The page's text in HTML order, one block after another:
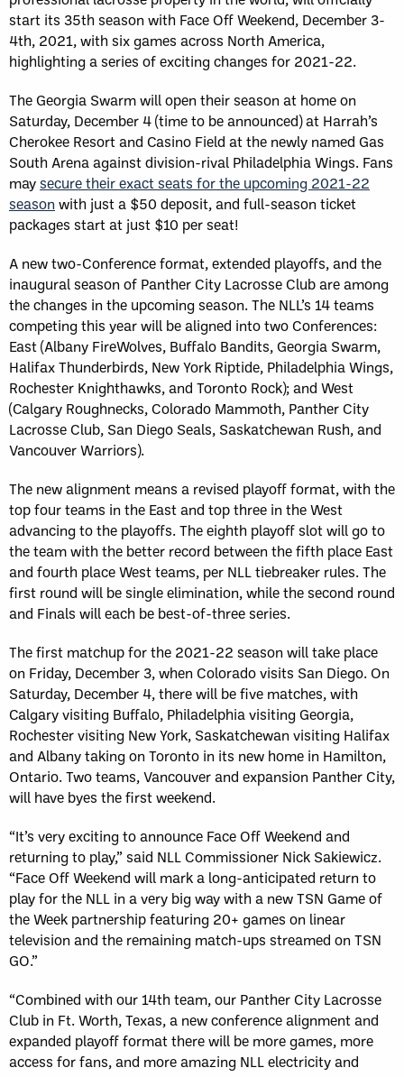
start its 35th season with Face Off Weekend, December 3-
4th, 2021, with six games across North America,
highlighting a series of exciting changes for 2021-22.
The Georgia Swarm will open their season at home on
Saturday, December 4 (time to be announced) at Harrah’s
Cherokee Resort and Casino Field at the newly named Gas
South Arena against division-rival Philadelphia Wings. Fans
may secure their exact seats for the upcoming 2021-22
season with just a $50 deposit, and full-season ticket
packages start at just $10 per seat!
A new two-Conference format, extended playoffs, and the
inaugural season of Panther City Lacrosse Club are among
the changes in the upcoming season. The NLL’s 14 teams
competing this year will be aligned into two Conferences:
East (Albany FireWolves, Buffalo Bandits, Georgia Swarm,
Halifax Thunderbirds, New York Riptide, Philadelphia Wings,
Rochester Knighthawks, and Toronto Rock); and West
(Calgary Roughnecks, Colorado Mammoth, Panther City
Lacrosse Club, San Diego Seals, Saskatchewan Rush, and
Vancouver Warriors).
The new alignment means a revised playoff format, with the
top four teams in the East and top three in the West
advancing to the playoffs. The eighth playoff slot will go to
the team with the better record between the fifth place East
and fourth place West teams, per NLL tiebreaker rules. The
first round will be single elimination, while the second round
and Finals will each be best-of-three series.
The first matchup for the 2021-22 season will take place
on Friday, December 3, when Colorado visits San Diego. On
Saturday, December 4, there will be five matches, with
Calgary visiting Buffalo, Philadelphia visiting Georgia,
Rochester visiting New York, Saskatchewan visiting Halifax
and Albany taking on Toronto in its new home in Hamilton,
Ontario. Two teams, Vancouver and expansion Panther City,
will have byes the first weekend.
“It’s very exciting to announce Face Off Weekend and
returning to play,” said NLL Commissioner Nick Sakiewicz.
“Face Off Weekend will mark a long-anticipated return to
play for the NLL in a very big way with a new TSN Game of
the Week partnership featuring 20+ games on linear
television and the remaining match-ups streamed on TSN
GO.”
“Combined with our 14th team, our Panther City Lacrosse
Club in Ft. Worth, Texas, a new conference alignment and
expanded playoff format there will be more games, more
access for fans, and more amazing NLL electricity and